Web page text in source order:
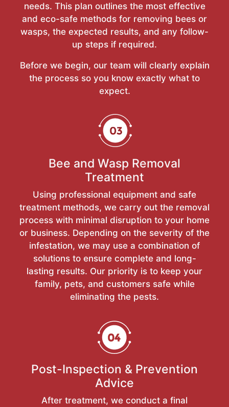
needs. This plan outlines the most effective
and eco-safe methods for removing bees or
wasps, the expected results, and any follow-
up steps if required.
Before we begin, our team will clearly explain
the process so you know exactly what to
expect.
Bee and Wasp Removal
Treatment
Using professional equipment and safe
treatment methods, we carry out the removal
process with minimal disruption to your home
or business. Depending on the severity of the
infestation, we may use a combination of
solutions to ensure complete and long-
lasting results. Our priority is to keep your
family, pets, and customers safe while
eliminating the pests.
Post-Inspection & Prevention
Advice
After treatment, we conduct a final